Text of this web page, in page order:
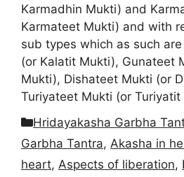
Karmadhin Mukti) and
Karmateet Mukti) and with
sub types which as such
(or Kalatit Mukti), Gunateet
Mukti), Dishateet Mukti (or
Turiyateet Mukti (or
Categories
Hridayakasha Garbha
Garbha Tantra, Akasha in
heart, Aspects of liberation,